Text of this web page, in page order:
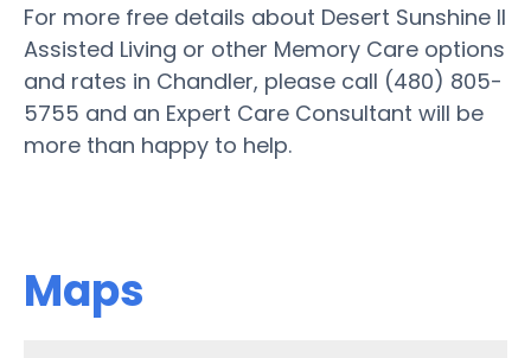
For more free details about Desert Sunshine II
Assisted Living or other Memory Care options
and rates in Chandler, please call (480) 805-
5755 and an Expert Care Consultant will be
more than happy to help.
Maps